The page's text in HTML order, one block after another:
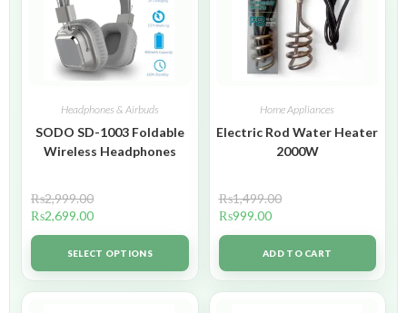
Headphones & Airbuds
SODO SD-1003 Foldable
Wireless Headphones
₨2,999.00
₨2,699.00
SELECT OPTIONS
Home Appliances
Electric Rod Water Heater
2000W
₨1,499.00
₨999.00
ADD TO CART